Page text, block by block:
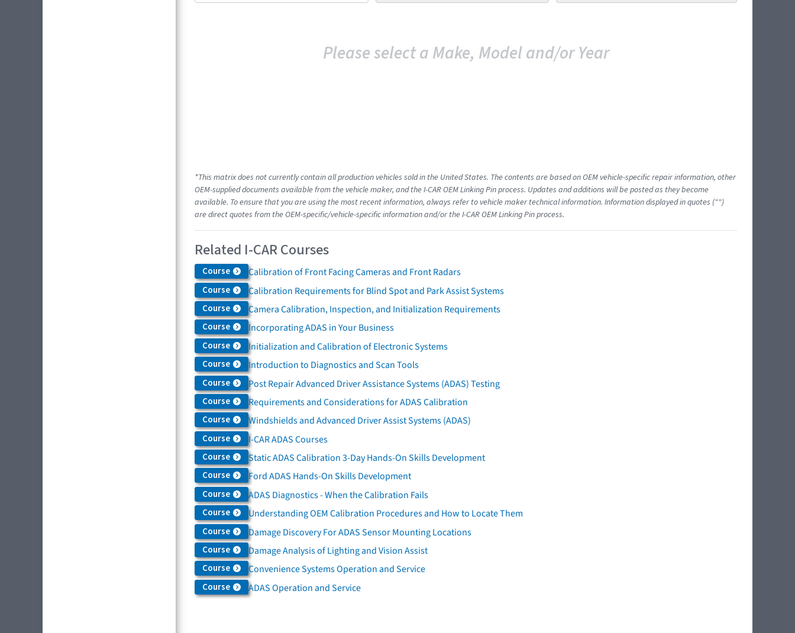
Please select a Make, Model and/or Year
*This matrix does not currently contain all production vehicles sold in the United States. The contents are based on OEM vehicle-specific repair information, other
OEM-supplied documents available from the vehicle maker, and the I-CAR OEM Linking Pin process. Updates and additions will be posted as they become
available. To ensure that you are using the most recent information, always refer to vehicle maker technical information. Information displayed in quotes ("")
are direct quotes from the OEM-specific/vehicle-specific information and/or the I-CAR OEM Linking Pin process.
Related I-CAR Courses
Course Calibration of Front Facing Cameras and Front Radars
Course Calibration Requirements for Blind Spot and Park Assist Systems
Course Camera Calibration, Inspection, and Initialization Requirements
Course Incorporating ADAS in Your Business
Course Initialization and Calibration of Electronic Systems
Course Introduction to Diagnostics and Scan Tools
Course Post Repair Advanced Driver Assistance Systems (ADAS) Testing
Course Requirements and Considerations for ADAS Calibration
Course Windshields and Advanced Driver Assist Systems (ADAS)
Course I-CAR ADAS Courses
Course Static ADAS Calibration 3-Day Hands-On Skills Development
Course Ford ADAS Hands-On Skills Development
Course ADAS Diagnostics - When the Calibration Fails
Course Understanding OEM Calibration Procedures and How to Locate Them
Course Damage Discovery For ADAS Sensor Mounting Locations
Course Damage Analysis of Lighting and Vision Assist
Course Convenience Systems Operation and Service
Course ADAS Operation and Service